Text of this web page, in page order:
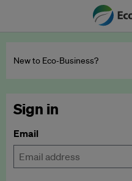
New to Eco‑Business?
Sign in
Email